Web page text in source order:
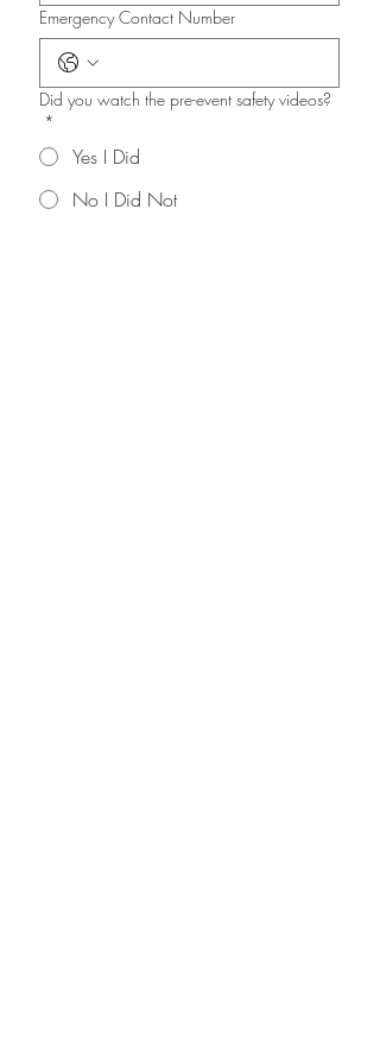
Emergency Contact Number
Did you watch the pre-event safety videos?
*
Yes I Did
No I Did Not